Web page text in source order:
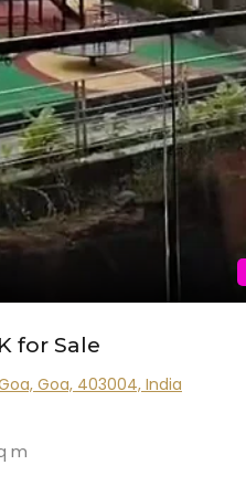
for Sale
Goa, 403004, India
m